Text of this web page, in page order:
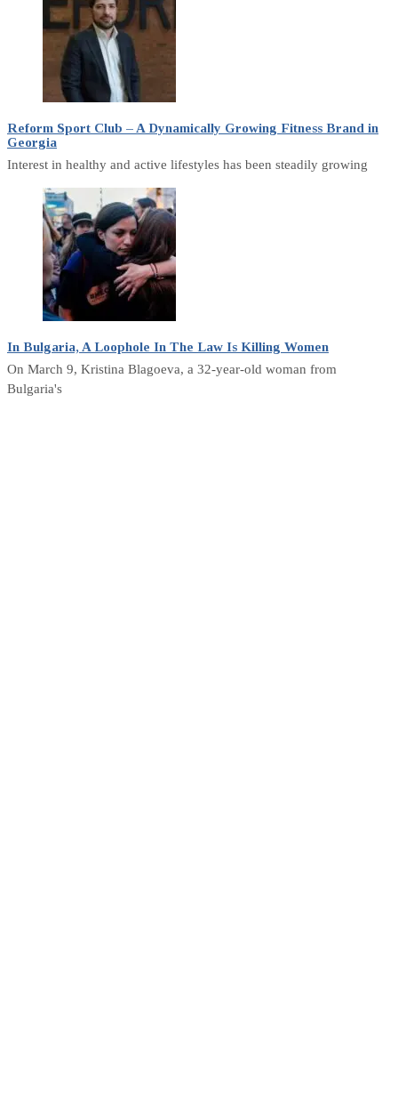
Reform Sport Club – A Dynamically Growing Fitness Brand in
Georgia
Interest in healthy and active lifestyles has been steadily growing
In Bulgaria, A Loophole In The Law Is Killing Women
On March 9, Kristina Blagoeva, a 32-year-old woman from
Bulgaria's